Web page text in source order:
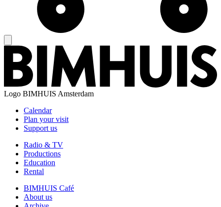
Logo BIMHUIS Amsterdam
Calendar
Plan your visit
Support us
Radio & TV
Productions
Education
Rental
BIMHUIS Café
About us